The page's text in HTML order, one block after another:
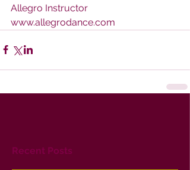
Allegro Instructor
www.allegrodance.com
Recent Posts